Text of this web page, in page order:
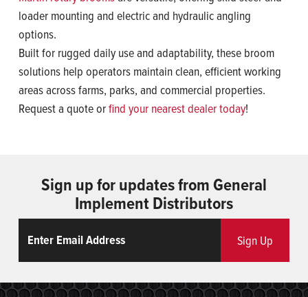
loader mounting and electric and hydraulic angling
options.
Built for rugged daily use and adaptability, these broom
solutions help operators maintain clean, efficient working
areas across farms, parks, and commercial properties.
Request a quote orfind your nearest dealer today!
Sign up for updates from General
Implement Distributors
Sign Up